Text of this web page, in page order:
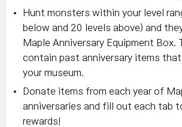
Hunt monsters within your level
below and 20 levels above) and
Maple Anniversary Equipment Box.
contain past anniversary items
your museum.
Donate items from each year of
anniversaries and fill out each tab
rewards!